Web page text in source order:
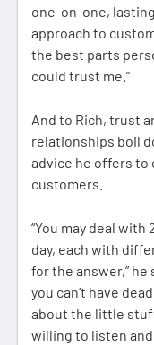
one-on-one,
approach to
the best parts
could trust me.”
And to Rich, trust
relationships boil
advice he offers
customers.
“You may deal
day, each with
for the answer,” he
you can’t have
about the little
willing to listen and